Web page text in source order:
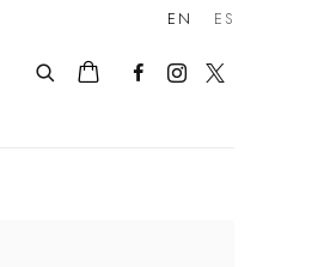
EN ES